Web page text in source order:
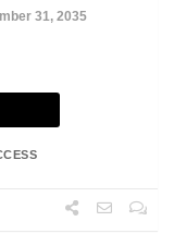
31, 2035